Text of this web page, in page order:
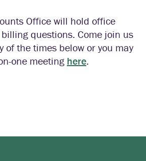
Office will hold office
questions. Come join us
of the times below or you may
one meeting here.